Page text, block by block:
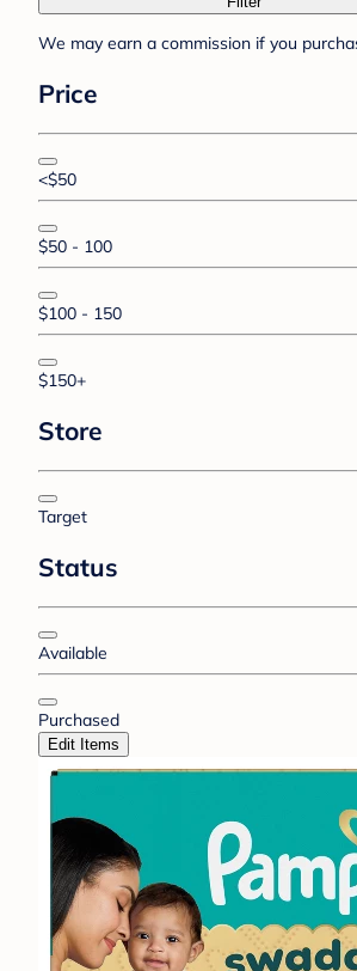
We may earn a commission if you
Price
<$50
$50 - 100
$100 - 150
$150+
Store
Target
Status
Available
Purchased
Edit Items